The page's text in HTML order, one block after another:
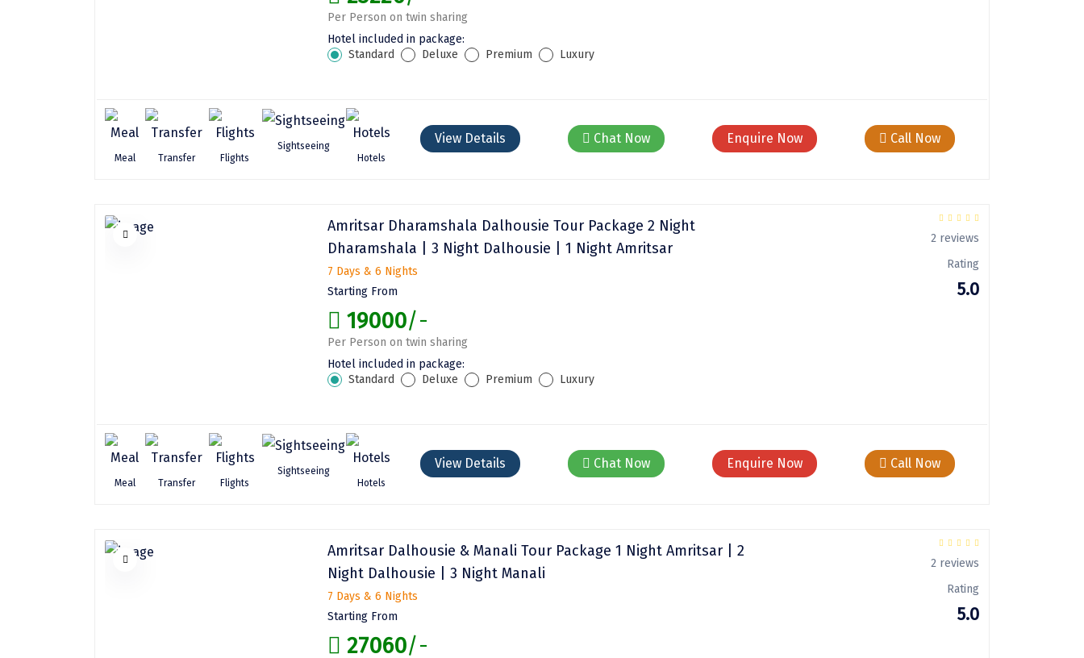
Per Person on twin sharing
Hotel included in package:
Standard
Deluxe Premium Luxury
Meal Transfer Flights
Sightseeing
Hotels
View Details Chat Now Enquire Now Call Now
Amritsar Dharamshala Dalhousie Tour Package 2 Night
Dharamshala | 3 Night Dalhousie | 1 Night Amritsar
7 Days & 6 Nights
Starting From
19000/-
Per Person on twin sharing
Hotel included in package:
Standard
Deluxe Premium Luxury
2 reviews
Rating
5.0
Meal Transfer Flights
Sightseeing
Hotels
View Details Chat Now Enquire Now Call Now
Amritsar Dalhousie & Manali Tour Package 1 Night Amritsar | 2
Night Dalhousie | 3 Night Manali
7 Days & 6 Nights
Starting From
27060/-
2 reviews
Rating
5.0